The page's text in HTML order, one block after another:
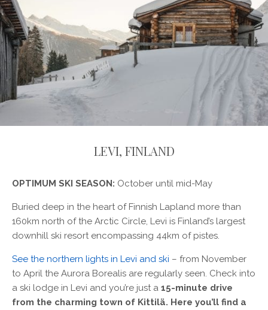
LEVI, FINLAND
OPTIMUM SKI SEASON: October until mid-May
Buried deep in the heart of Finnish Lapland more than
160km north of the Arctic Circle, Levi is Finland’s largest
downhill ski resort encompassing 44km of pistes.
See the northern lights in Levi and ski – from November
to April the Aurora Borealis are regularly seen. Check into
a ski lodge in Levi and you’re just a 15-minute drive
from the charming town of Kittilä. Here you’ll find a